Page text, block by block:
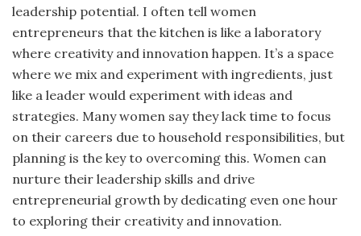
leadership potential. I often tell women
entrepreneurs that the kitchen is like a laboratory
where creativity and innovation happen. It’s a space
where we mix and experiment with ingredients, just
like a leader would experiment with ideas and
strategies. Many women say they lack time to focus
on their careers due to household responsibilities, but
planning is the key to overcoming this. Women can
nurture their leadership skills and drive
entrepreneurial growth by dedicating even one hour
to exploring their creativity and innovation.